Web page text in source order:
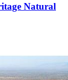
Natural